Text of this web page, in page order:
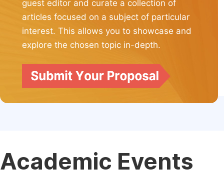
guest editor and curate a collection of
articles focused on a subject of particular
interest. This allows you to showcase and
explore the chosen topic in-depth.
Academic Events